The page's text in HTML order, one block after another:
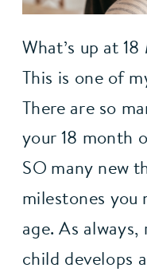
What’s up at
This is one of
There are so
your 18 month
SO many new
milestones
age. As
child develops